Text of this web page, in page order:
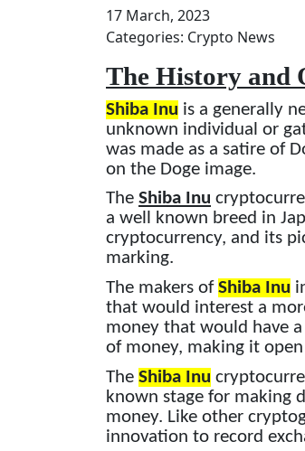
17 March, 2023
Categories: Crypto News
The History and
Shiba Inu is a generally
unknown individual or
was made as a satire of
on the Doge image.
The Shiba Inu
a well known breed in
cryptocurrency, and its
marking.
The makers ofShiba Inu
that would interest a
money that would have
of money, making it
The Shiba Inu
known stage for making
money. Like other
innovation to record